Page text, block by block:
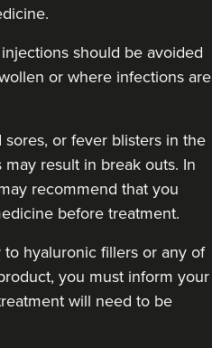
should be avoided
or where infections are
or fever blisters in the
result in break outs. In
recommend that you
before treatment.
hyaluronic fillers or any of
you must inform your
will need to be